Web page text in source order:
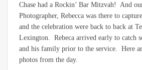
Chase had a Rockin’ Bar Mitzvah! And
Photographer, Rebecca was there to
and the celebration were back to back at
Lexington. Rebeca arrived early to catch
and his family prior to the service. Here
photos from the day.